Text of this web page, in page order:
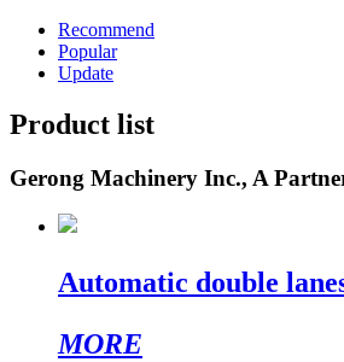
Recommend
Popular
Update
Product list
Gerong Machinery Inc., A
Automatic double
MORE